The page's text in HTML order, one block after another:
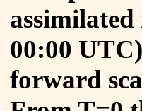
00:00
forward